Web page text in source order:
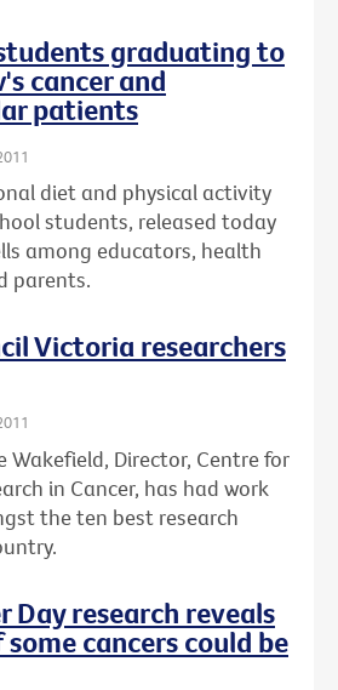
graduating to
cancer and
patients
diet and physical activity
students, released today
among educators, health
parents.
Victoria researchers
Wakefield, Director, Centre for
in Cancer, has had work
the ten best research
Day research reveals
cancers could be